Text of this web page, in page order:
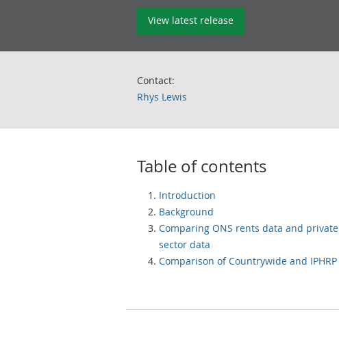
View latest release
Contact:
Rhys Lewis
Table of contents
Introduction
Background
Comparing ONS rents data and private
sector data
Comparison of Countrywide and IPHRP